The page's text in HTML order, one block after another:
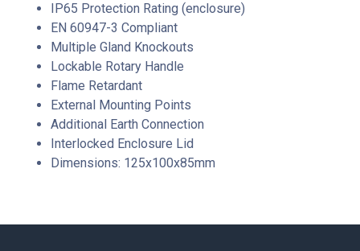
IP65 Protection Rating (enclosure)
EN 60947-3 Compliant
Multiple Gland Knockouts
Lockable Rotary Handle
Flame Retardant
External Mounting Points
Additional Earth Connection
Interlocked Enclosure Lid
Dimensions: 125x100x85mm